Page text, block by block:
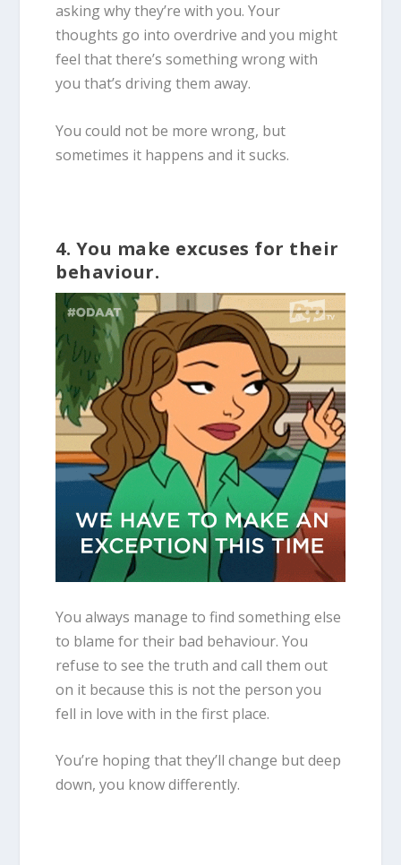
asking why they’re with you. Your
thoughts go into overdrive and you might
feel that there’s something wrong with
you that’s driving them away.
You could not be more wrong, but
sometimes it happens and it sucks.
4. You make excuses for their
behaviour.
You always manage to find something else
to blame for their bad behaviour. You
refuse to see the truth and call them out
on it because this is not the person you
fell in love with in the first place.
You’re hoping that they’ll change but deep
down, you know differently.